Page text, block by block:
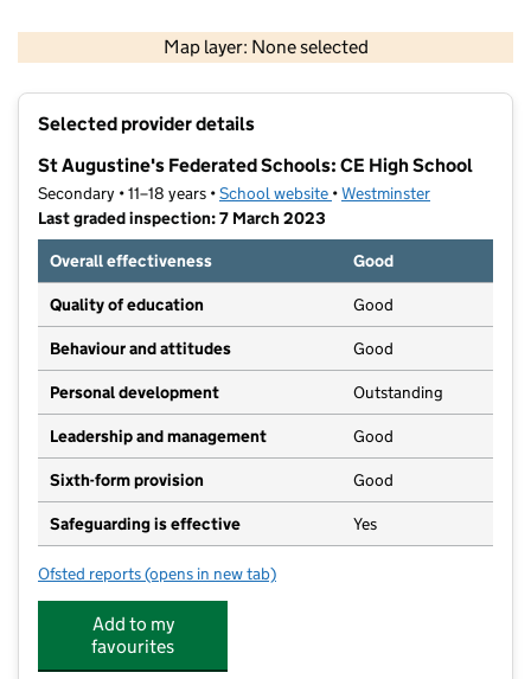
Map layer: None selected
Contains OS data © Crown copyright and database rights 2026
Selected provider details
St Augustine's Federated Schools: CE High School
Secondary • 11–18 years •School website (opens in new tab)
•Westminster
Last graded inspection: 7 March 2023
Overall effectiveness
Good
Quality of education Good
Behaviour and attitudes Good
Personal development Outstanding
Leadership and management Good
Sixth-form provision Good
Safeguarding is effective Yes
Ofsted reports for St Augustine's Federated Schools: CE High
(opens in new tab)
Add to my
favourites